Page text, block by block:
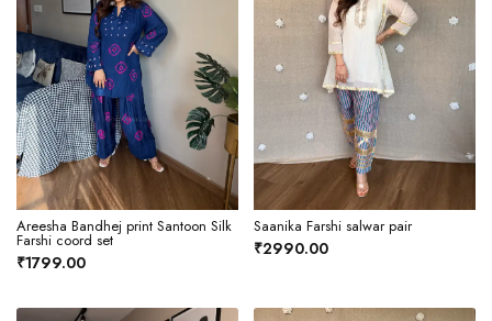
Areesha Bandhej print Santoon Silk
Farshi coord set
₹1799.00
Saanika Farshi salwar pair
₹2990.00